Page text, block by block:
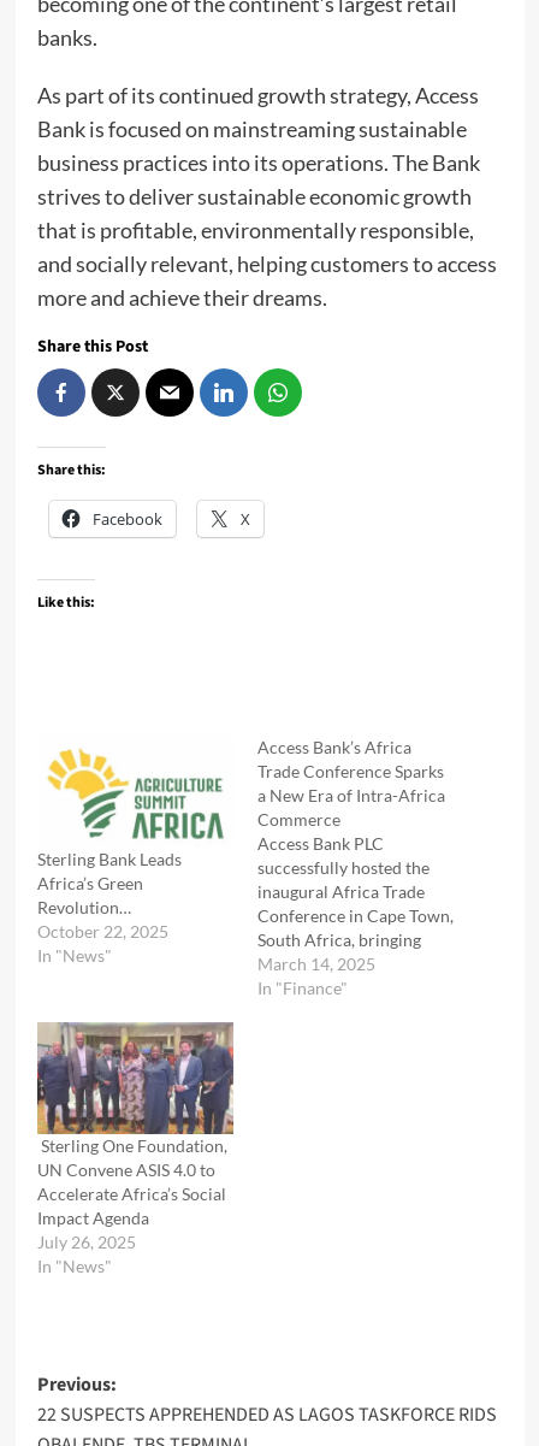
banks.
As part of its continued growth strategy, Access
Bank is focused on mainstreaming sustainable
business practices into its operations. The Bank
strives to deliver sustainable economic growth
that is profitable, environmentally responsible,
and socially relevant, helping customers to access
more and achieve their dreams.
Share this Post
Share this:
Facebook X
Like this:
Sterling Bank Leads
Africa’s Green
Revolution…
October 22, 2025
In "News"
Access Bank’s Africa
Trade Conference Sparks
a New Era of Intra-Africa
Commerce
Access Bank PLC
successfully hosted the
inaugural Africa Trade
Conference in Cape Town,
South Africa, bringing
together industry leaders,
policymakers, and trade
March 14, 2025
In "Finance"
Sterling One Foundation,
UN Convene ASIS 4.0 to
Accelerate Africa’s Social
Impact Agenda
July 26, 2025
In "News"
Post
navigation
Previous:
22 SUSPECTS APPREHENDED AS LAGOS TASKFORCE RIDS